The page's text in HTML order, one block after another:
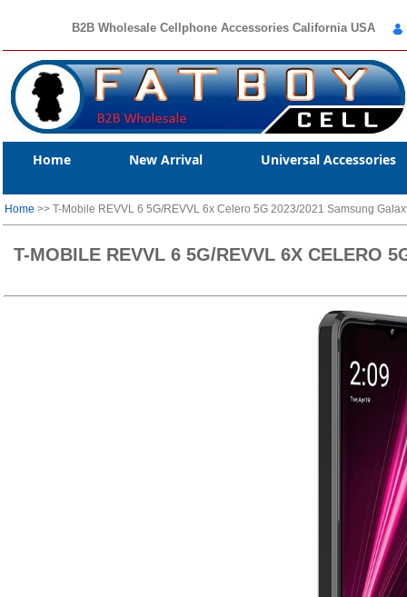
B2B Wholesale Cellphone Accessories California USA
Home New Arrival Universal Accessories
Home >> T-Mobile REVVL 6 5G/REVVL 6x Celero 5G 2023/2021 Samsung
T-MOBILE REVVL 6 5G/REVVL 6X CELERO